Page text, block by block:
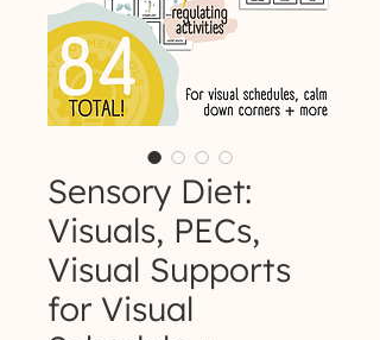
Sensory Diet:
Visuals, PECs,
Visual Supports
for Visual